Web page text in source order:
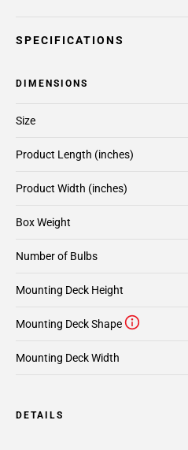
SPECIFICATIONS
DIMENSIONS
Product Length (inches)
Product Width (inches)
Box Weight
Size
Mounting Deck Height
Mounting Deck Shape
Mounting Deck Width
Number of Bulbs
DETAILS